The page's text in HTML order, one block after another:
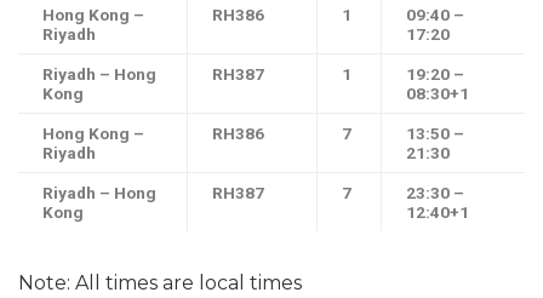
Hong Kong –
Riyadh
RH386 1
09:40 –
17:20
Riyadh – Hong
Kong
RH387 1
19:20 –
08:30+1
Hong Kong –
Riyadh
RH386 7
13:50 –
21:30
Riyadh – Hong
Kong
RH387 7
23:30 –
12:40+1
Note: All times are local times